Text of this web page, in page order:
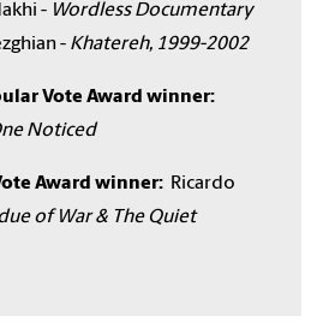
- Wordless Documentary
- Khatereh, 1999-2002
Vote Award winner:
Noticed
Award winner: Ricardo
of War & The Quiet